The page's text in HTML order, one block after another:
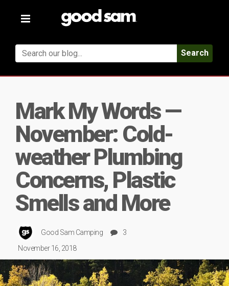
Toggle
Search
Mark My Words —
November: Cold-
weather Plumbing
Concerns, Plastic
Smells and More
Good Sam Camping
3
November 16, 2018